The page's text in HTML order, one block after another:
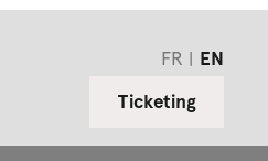
FR
EN
Ticketing